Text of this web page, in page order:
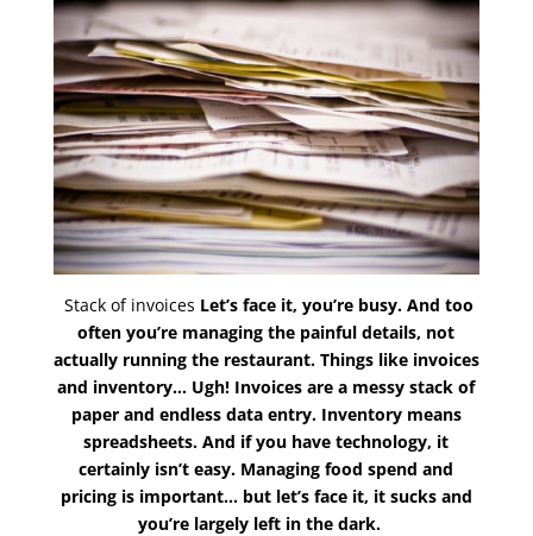
Stack of invoices Let’s face it, you’re busy. And too
often you’re managing the painful details, not
actually running the restaurant. Things like invoices
and inventory… Ugh! Invoices are a messy stack of
paper and endless data entry. Inventory means
spreadsheets. And if you have technology, it
certainly isn’t easy. Managing food spend and
pricing is important… but let’s face it, it sucks and
you’re largely left in the dark.